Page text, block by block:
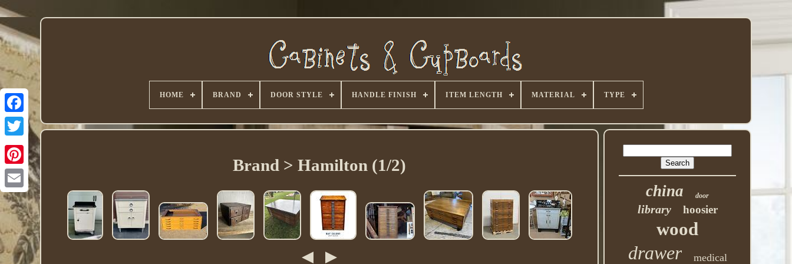
Twitter
HOME BRAND DOOR STYLE HANDLE FINISH ITEM LENGTH MATERIAL TYPE
Brand > Hamilton (1/2)
china door
library hoosier
wood
drawer medical